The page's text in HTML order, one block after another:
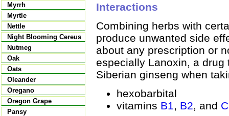
Myrrh
Myrtle
Nettle
Night Blooming Cereus
Nutmeg
Oak
Oats
Oleander
Oregano
Oregon Grape
Pansy
Interactions
Combining herbs with
produce unwanted side
about any prescription or
especially Lanoxin, a drug
Siberian ginseng when
hexobarbital
vitamins B1, B2, and C